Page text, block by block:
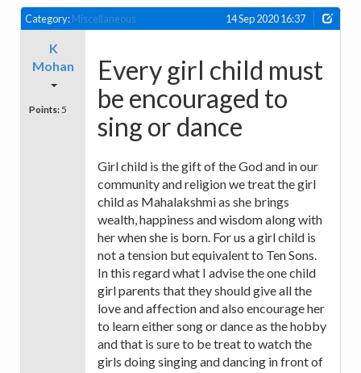
Category:Miscellaneous 14 Sep 2020 16:37
K
Mohan
Points: 5
Every girl child must
be encouraged to
sing or dance
Girl child is the gift of the God and in our
community and religion we treat the girl
child as Mahalakshmi as she brings
wealth, happiness and wisdom along with
her when she is born. For us a girl child is
not a tension but equivalent to Ten Sons.
In this regard what I advise the one child
girl parents that they should give all the
love and affection and also encourage her
to learn either song or dance as the hobby
and that is sure to be treat to watch the
girls doing singing and dancing in front of